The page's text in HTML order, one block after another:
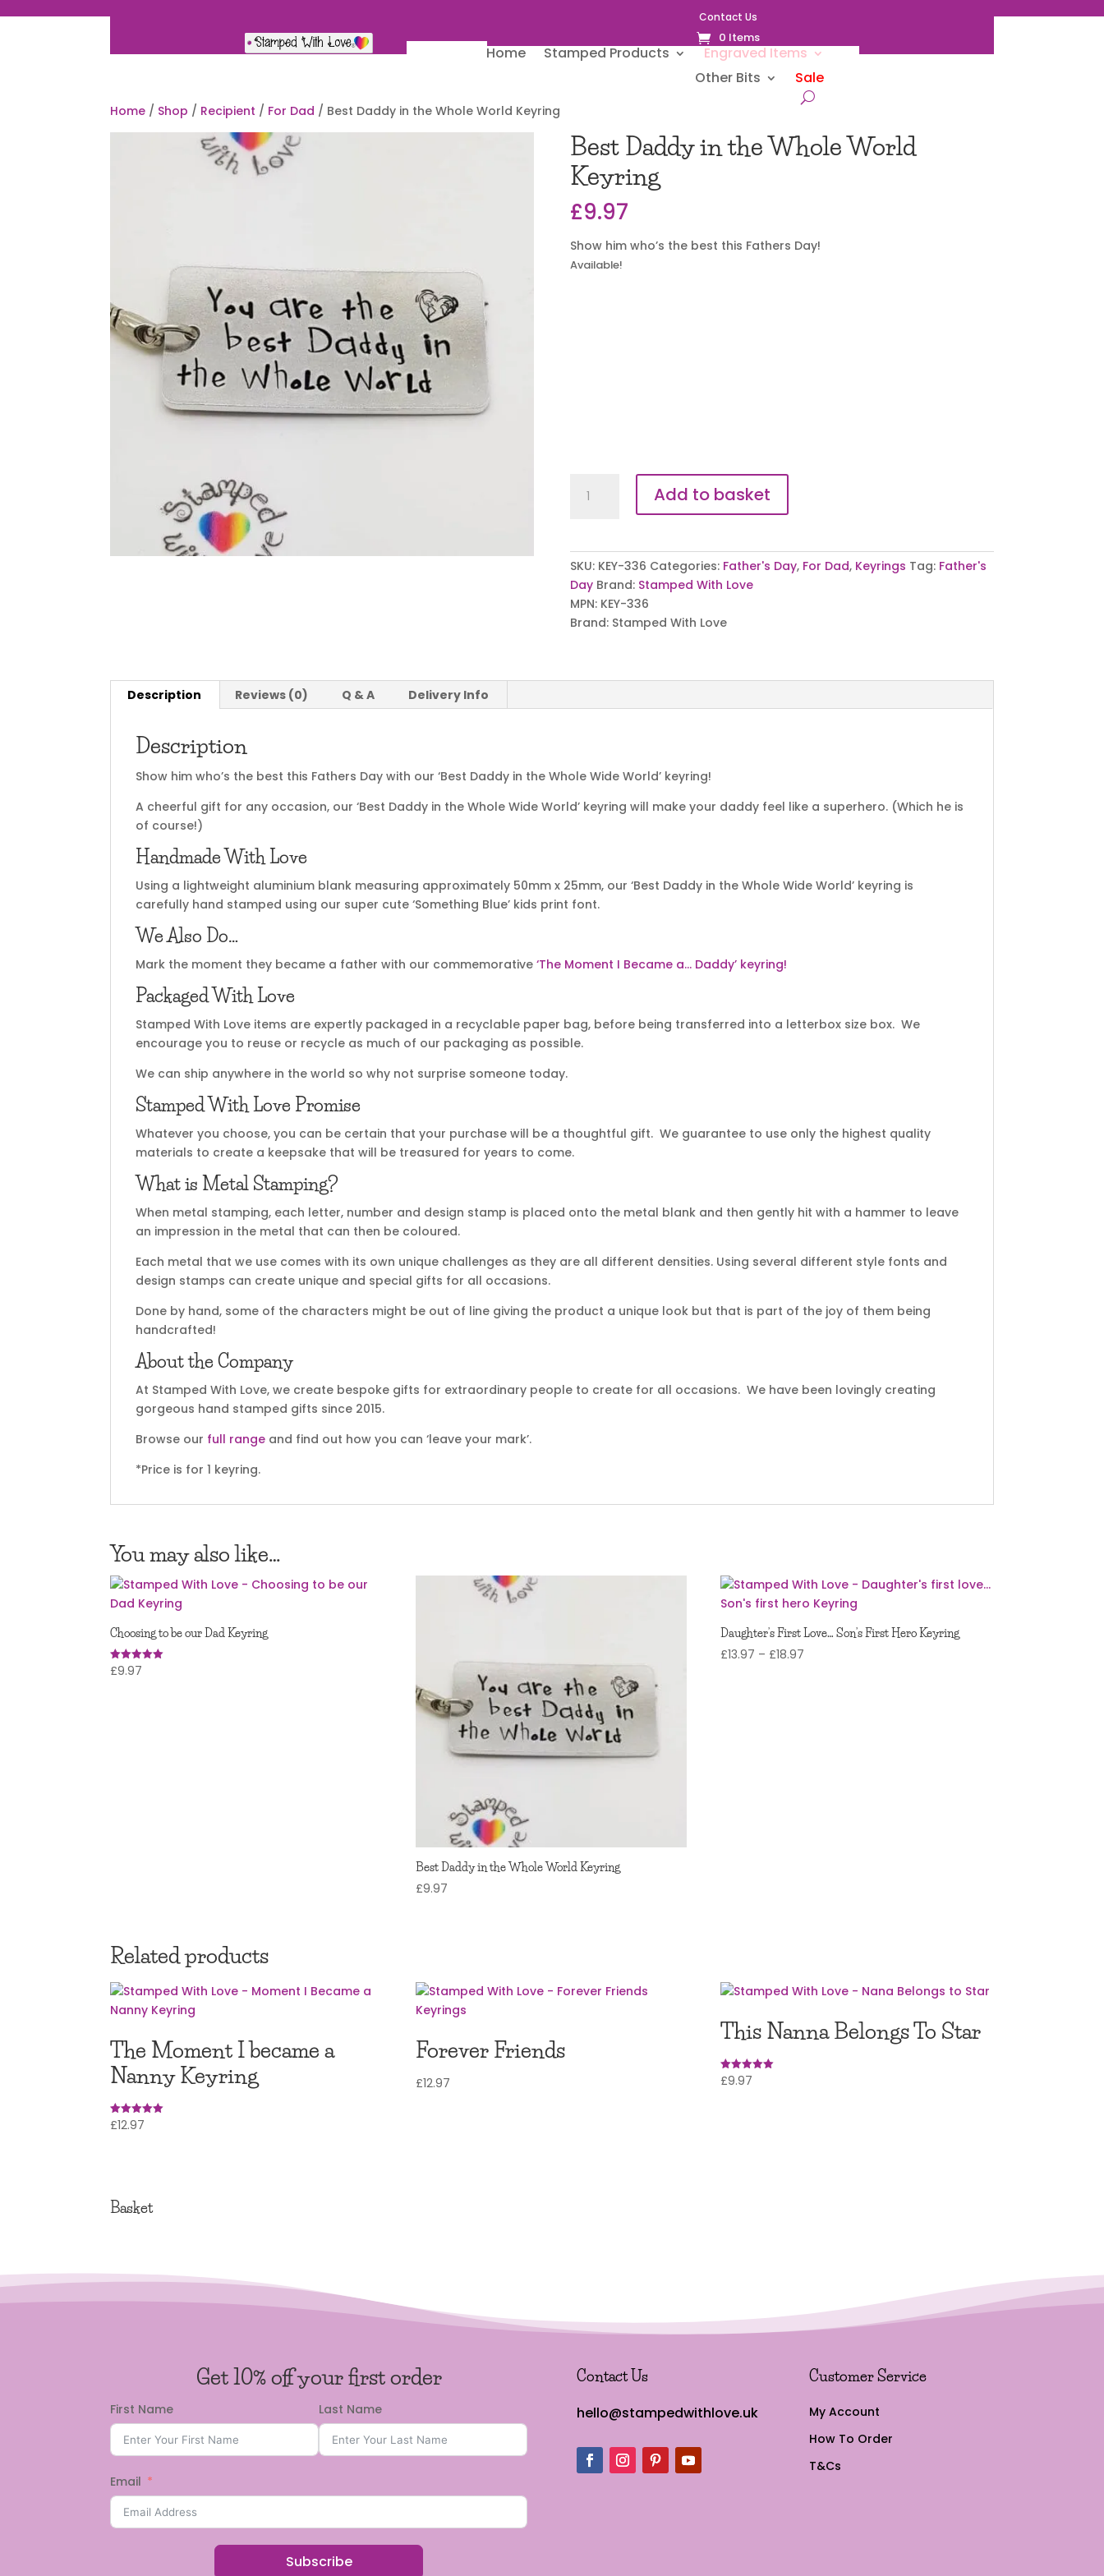
Contact Us
0 Items
Home Stamped Products
Engraved Items
Other Bits
Sale
Home / Shop / Recipient / For Dad / Best Daddy in the Whole World Keyring
Best Daddy in the Whole World
Keyring
£9.97
Show him who’s the best this Fathers Day!
Available!
Daddy
Whole
World
Keyring
quantity
Add to basket
SKU: KEY-336 Categories: Father's Day, For Dad, Keyrings Tag: Father's
Day Brand: Stamped With Love
MPN: KEY-336
Brand: Stamped With Love
Description Reviews (0) Q & A Delivery Info
Description
Show him who’s the best this Fathers Day with our ‘Best Daddy in the Whole Wide World’ keyring!
A cheerful gift for any occasion, our ‘Best Daddy in the Whole Wide World’ keyring will make your daddy feel like a superhero. (Which he is
of course!)
Handmade With Love
Using a lightweight aluminium blank measuring approximately 50mm x 25mm, our ‘Best Daddy in the Whole Wide World’ keyring is
carefully hand stamped using our super cute ‘Something Blue’ kids print font.
We Also Do…
Mark the moment they became a father with our commemorative‘The Moment I Became a… Daddy’ keyring!
Packaged With Love
Stamped With Love items are expertly packaged in a recyclable paper bag, before being transferred into a letterbox size box. We
encourage you to reuse or recycle as much of our packaging as possible.
We can ship anywhere in the world so why not surprise someone today.
Stamped With Love Promise
Whatever you choose, you can be certain that your purchase will be a thoughtful gift. We guarantee to use only the highest quality
materials to create a keepsake that will be treasured for years to come.
What is Metal Stamping?
When metal stamping, each letter, number and design stamp is placed onto the metal blank and then gently hit with a hammer to leave
an impression in the metal that can then be coloured.
Each metal that we use comes with its own unique challenges as they are all different densities. Using several different style fonts and
design stamps can create unique and special gifts for all occasions.
Done by hand, some of the characters might be out of line giving the product a unique look but that is part of the joy of them being
handcrafted!
About the Company
At Stamped With Love, we create bespoke gifts for extraordinary people to create for all occasions. We have been lovingly creating
gorgeous hand stamped gifts since 2015.
Browse our full range and find out how you can ‘leave your mark’.
*Price is for 1 keyring.
You may also like…
Choosing to be our Dad Keyring
Rated
5.00
£9.97
Best Daddy in the Whole World Keyring
£9.97
Daughter’s First Love… Son’s First Hero Keyring
£13.97 – £18.97
Related products
The Moment I became a
Nanny Keyring
Rated
£12.97
Forever Friends
£12.97
This Nanna Belongs To Star
Rated
£9.97
Basket
Get 10% off your first order
First Name Last Name
Email
Subscribe
Contact Us
hello@stampedwithlove.uk
Customer Service
My Account
How To Order
T&Cs